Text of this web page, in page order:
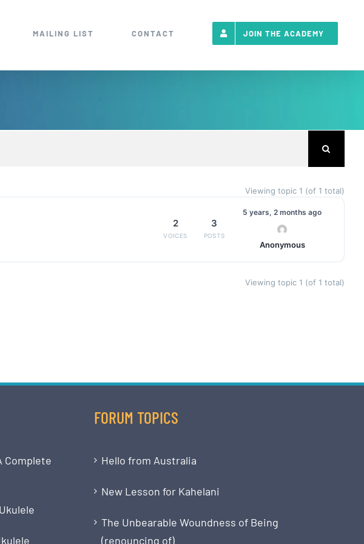
MAILING LIST CONTACT JOIN THE ACADEMY
Viewing topic 1 (of 1 total)
2 3
5 years, 2 months ago
Anonymous
Viewing topic 1 (of 1 total)
Complete
FORUM TOPICS
Hello from Australia
New Lesson for Kahelani
The Unbearable Woundness of Being
(renouncing of)